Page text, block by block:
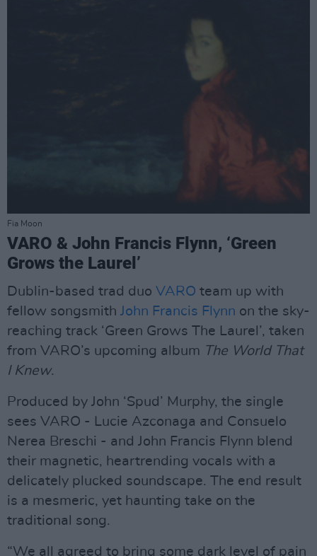
Fia Moon
VARO & John Francis Flynn, ‘Green
Grows the Laurel’
Dublin-based trad duo VARO team up with
fellow songsmith John Francis Flynn on the sky-
reaching track ‘Green Grows The Laurel’, taken
from VARO’s upcoming album The World That
I Knew.
Produced by John ‘Spud’ Murphy, the single
sees VARO - Lucie Azconaga and Consuelo
Nerea Breschi - and John Francis Flynn blend
their magnetic, heartrending vocals with a
delicately plucked soundscape. The end result
is a mesmeric, yet haunting take on the
traditional song.
“We all agreed to bring some dark level of pain